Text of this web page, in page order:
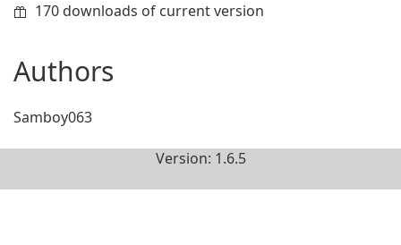
170 downloads of current version
Authors
Samboy063
Version: 1.6.5